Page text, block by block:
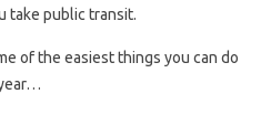
take public transit.
of the easiest things you can do